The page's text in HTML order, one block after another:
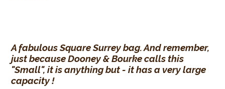
A fabulous Square Surrey bag. And remember,
just because Dooney & Bourke calls this
"Small", it is anything but - it has a very large
capacity !